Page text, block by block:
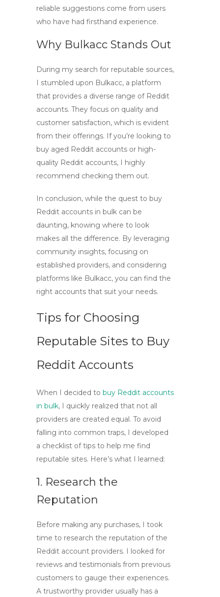
reliable suggestions come from users
who have had firsthand experience.
Why Bulkacc Stands Out
During my search for reputable sources,
I stumbled upon Bulkacc, a platform
that provides a diverse range of Reddit
accounts. They focus on quality and
customer satisfaction, which is evident
from their offerings. If you’re looking to
buy aged Reddit accounts or high-
quality Reddit accounts, I highly
recommend checking them out.
In conclusion, while the quest to buy
Reddit accounts in bulk can be
daunting, knowing where to look
makes all the difference. By leveraging
community insights, focusing on
established providers, and considering
platforms like Bulkacc, you can find the
right accounts that suit your needs.
Tips for Choosing
Reputable Sites to Buy
Reddit Accounts
When I decided to buy Reddit accounts
in bulk, I quickly realized that not all
providers are created equal. To avoid
falling into common traps, I developed
a checklist of tips to help me find
reputable sites. Here’s what I learned:
1. Research the
Reputation
Before making any purchases, I took
time to research the reputation of the
Reddit account providers. I looked for
reviews and testimonials from previous
customers to gauge their experiences.
A trustworthy provider usually has a